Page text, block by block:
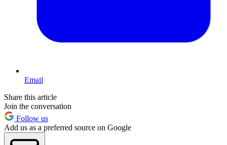
Email
Share this article
Join the conversation
Follow us
Add us as a preferred source on Google